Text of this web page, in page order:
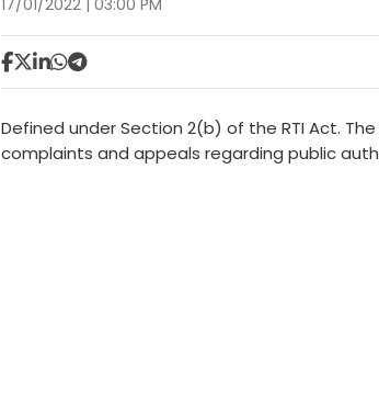
17/01/2022 | 03:00 PM
Defined under Section 2(b) of the RTI Act.
complaints and appeals regarding public